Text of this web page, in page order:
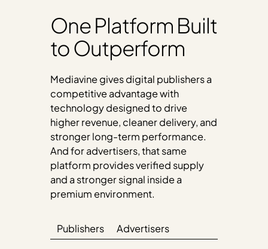
One Platform Built
to Outperform
Mediavine gives digital publishers a
competitive advantage with
technology designed to drive
higher revenue, cleaner delivery, and
stronger long-term performance.
And for advertisers, that same
platform provides verified supply
and a stronger signal inside a
premium environment.
Publishers Advertisers